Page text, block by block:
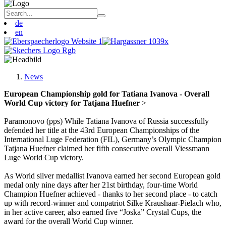
de
en
News
European Championship gold for Tatiana Ivanova - Overall
World Cup victory for Tatjana Huefner >
Paramonovo (pps) While Tatiana Ivanova of Russia successfully
defended her title at the 43rd European Championships of the
International Luge Federation (FIL), Germany’s Olympic Champion
Tatjana Huefner claimed her fifth consecutive overall Viessmann
Luge World Cup victory.
As World silver medallist Ivanova earned her second European gold
medal only nine days after her 21st birthday, four-time World
Champion Huefner achieved - thanks to her second place - to catch
up with record-winner and compatriot Silke Kraushaar-Pielach who,
in her active career, also earned five “Joska” Crystal Cups, the
award for the overall World Cup winner.